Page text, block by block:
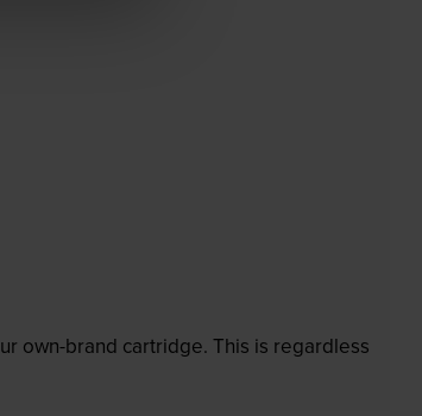
own-brand cartridge. This is regardless